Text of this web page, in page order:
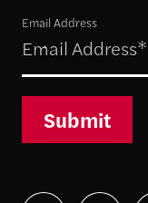
Email Address
Submit